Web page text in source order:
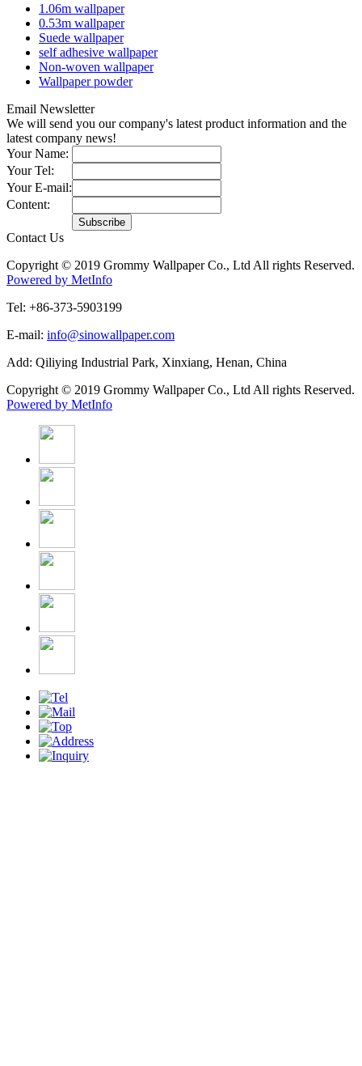
1.06m wallpaper
0.53m wallpaper
Suede wallpaper
self adhesive wallpaper
Non-woven wallpaper
Wallpaper powder
Email Newsletter
We will send you our company's latest product information and the
latest company news!
Your Name:
Your Tel:
Your E-mail:
Content:
Contact Us
Copyright © 2019 Grommy Wallpaper Co., Ltd All rights Reserved.
Powered by MetInfo
Tel: +86-373-5903199
E-mail: info@sinowallpaper.com
Add: Qiliying Industrial Park, Xinxiang, Henan, China
Copyright © 2019 Grommy Wallpaper Co., Ltd All rights Reserved.
Powered by MetInfo